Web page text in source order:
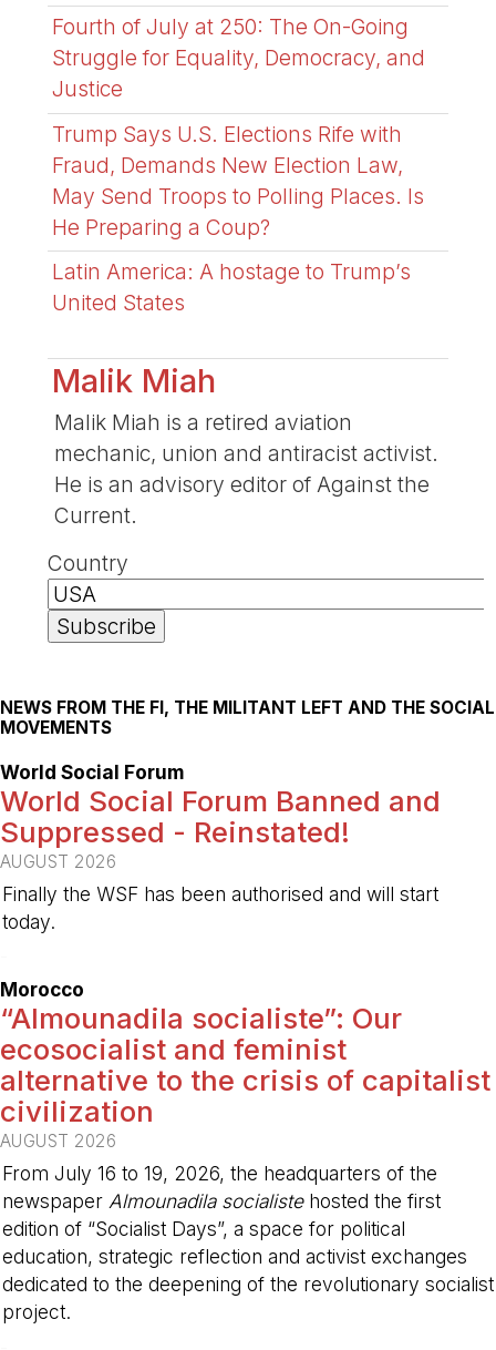
Fourth of July at 250: The On-Going
Struggle for Equality, Democracy, and
Justice
Trump Says U.S. Elections Rife with
Fraud, Demands New Election Law,
May Send Troops to Polling Places. Is
He Preparing a Coup?
Latin America: A hostage to Trump’s
United States
Malik Miah
Malik Miah is a retired aviation
mechanic, union and antiracist activist.
He is an advisory editor of Against the
Current.
Country
NEWS FROM THE FI, THE MILITANT LEFT AND THE SOCIAL
MOVEMENTS
World Social Forum
World Social Forum Banned and
Suppressed - Reinstated!
AUGUST 2026
Finally the WSF has been authorised and will start
today.
Morocco
“Almounadila socialiste”: Our
ecosocialist and feminist
alternative to the crisis of capitalist
civilization
AUGUST 2026
From July 16 to 19, 2026, the headquarters of the
newspaper Almounadila socialistehosted the first
edition of “Socialist Days”, a space for political
education, strategic reflection and activist exchanges
dedicated to the deepening of the revolutionary socialist
project.